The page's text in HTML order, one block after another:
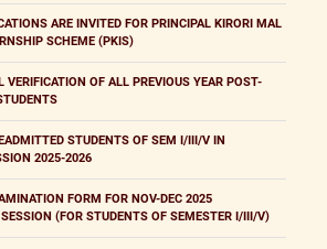
ARE INVITED FOR PRINCIPAL KIRORI MAL
SCHEME (PKIS)
VERIFICATION OF ALL PREVIOUS YEAR POST-
STUDENTS OF SEM I/III/V IN
2025-2026
FORM FOR NOV-DEC 2025
(FOR STUDENTS OF SEMESTER I/III/V)